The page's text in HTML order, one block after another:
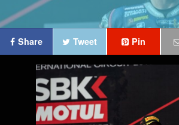
Share Tweet Pin